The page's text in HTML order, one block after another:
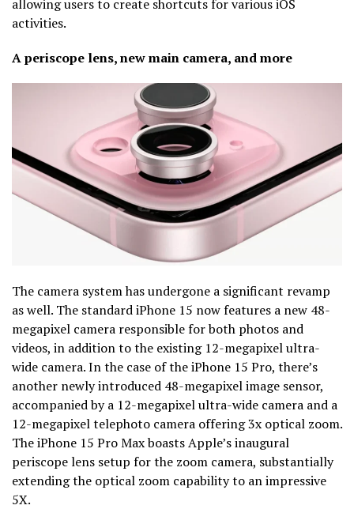
allowing users to create shortcuts for various iOS
activities.
A periscope lens, new main camera, and more
The camera system has undergone a significant revamp
as well. The standard iPhone 15 now features a new 48-
megapixel camera responsible for both photos and
videos, in addition to the existing 12-megapixel ultra-
wide camera. In the case of the iPhone 15 Pro, there’s
another newly introduced 48-megapixel image sensor,
accompanied by a 12-megapixel ultra-wide camera and a
12-megapixel telephoto camera offering 3x optical zoom.
The iPhone 15 Pro Max boasts Apple’s inaugural
periscope lens setup for the zoom camera, substantially
extending the optical zoom capability to an impressive
5X.